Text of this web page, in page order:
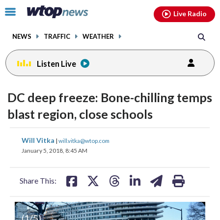
Click
toggle
menu.
NEWS TRAFFIC WEATHER
Live Radio
Listen Live
DC deep freeze: Bone-chilling temps
blast region, close schools
Will Vitka | will.vitka@wtop.com
January 5, 2018, 8:45 AM
Share This:
share
on
share
(1/5)
facebookinstagram youtubethreads